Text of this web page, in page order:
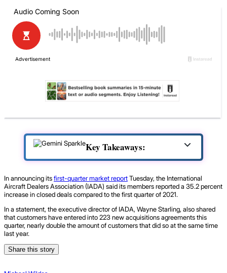
Key Takeaways:
In announcing itsfirst-quarter market reportTuesday, the International
Aircraft Dealers Association (IADA) said its members reported a 35.2 percent
increase in closed deals compared to the first quarter of 2021.
In a statement, the executive director of IADA, Wayne Starling, also shared
that customers have entered into 223 new acquisitions agreements this
quarter, nearly double the amount of customers that did so at the same time
last year.
Share this story